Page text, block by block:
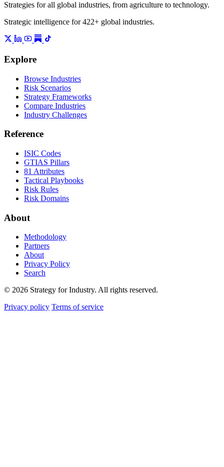
Strategies for all global industries, from agriculture to technology.
Strategic intelligence for 422+ global industries.
Explore
Browse Industries
Risk Scenarios
Strategy Frameworks
Compare Industries
Industry Challenges
Reference
ISIC Codes
GTIAS Pillars
81 Attributes
Tactical Playbooks
Risk Rules
Risk Domains
About
Methodology
Partners
About
Privacy Policy
Search
© 2026 Strategy for Industry. All rights reserved.
Privacy policy Terms of service